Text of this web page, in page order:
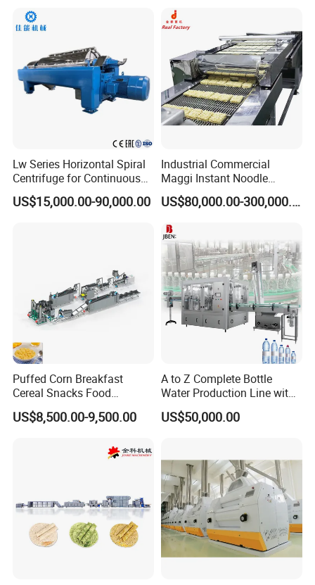
Lw Series Horizontal Spiral
Centrifuge for Continuous
Decanter Processing
US$15,000.00-90,000.00
Industrial Commercial
Maggi Instant Noodle
Production Line Maggi
Noodles Making Machine US$80,000.00-300,000.00
Puffed Corn Breakfast
Cereal Snacks Food
Extruder Machine Corn
Flakes Making Machine
US$8,500.00-9,500.00
A to Z Complete Bottle
Water Production Line with
Purifying Filling Labeling
US$50,000.00